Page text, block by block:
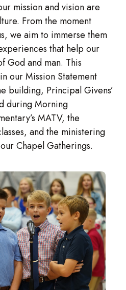
mission and vision are
From the moment
we aim to immerse them
that help our
God and man. This
our Mission Statement
building, Principal Givens’
during Morning
MATV, the
and the ministering
Chapel Gatherings.